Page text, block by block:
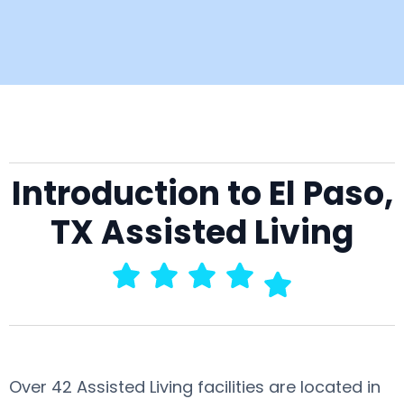
Introduction to El Paso,
TX Assisted Living
Over 42 Assisted Living facilities are located in